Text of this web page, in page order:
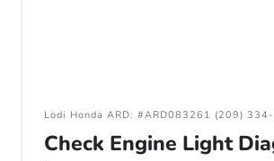
Lodi Honda ARD: #ARD083261 (209)
Check Engine Light